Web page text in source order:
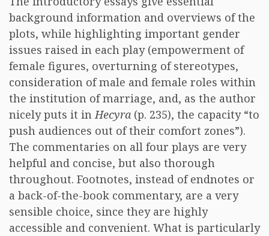
background information and overviews of the
plots, while highlighting important gender
issues raised in each play (empowerment of
female figures, overturning of stereotypes,
consideration of male and female roles within
the institution of marriage, and, as the author
nicely puts it inHecyra (p. 235), the capacity “to
push audiences out of their comfort zones”).
The commentaries on all four plays are very
helpful and concise, but also thorough
throughout. Footnotes, instead of endnotes or
a back-of-the-book commentary, are a very
sensible choice, since they are highly
accessible and convenient. What is particularly